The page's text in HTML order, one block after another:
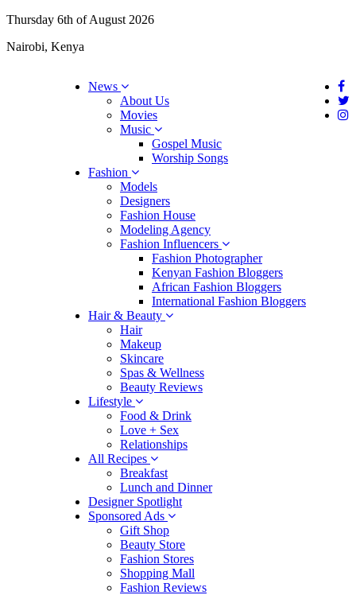
Thursday 6th of August 2026
Nairobi, Kenya
News
About Us
Movies
Music
Gospel Music
Worship Songs
Fashion
Models
Designers
Fashion House
Modeling Agency
Fashion Influencers
Fashion Photographer
Kenyan Fashion Bloggers
African Fashion Bloggers
International Fashion Bloggers
Hair & Beauty
Hair
Makeup
Skincare
Spas & Wellness
Beauty Reviews
Lifestyle
Food & Drink
Love + Sex
Relationships
All Recipes
Breakfast
Lunch and Dinner
Designer Spotlight
Sponsored Ads
Gift Shop
Beauty Store
Fashion Stores
Shopping Mall
Fashion Reviews